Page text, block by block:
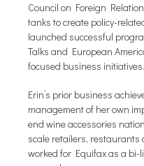
Council on Foreign
tanks to create policy-
launched successful
Talks and European
focused business initiatives.
Erin’s prior business
management of her own
end wine accessories
scale retailers, restaurants
worked for Equifax as a